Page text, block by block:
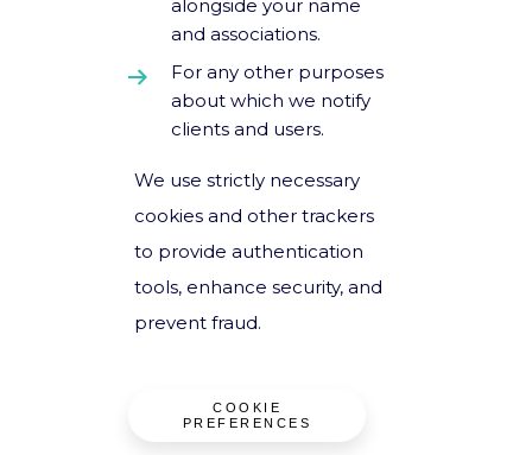
alongside your name
and associations.
For any other purposes
about which we notify
clients and users.
We use strictly necessary
cookies and other trackers
to provide authentication
tools, enhance security, and
prevent fraud.
COOKIE
PREFERENCES